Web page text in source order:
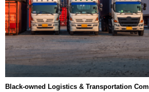
Black-owned Logistics & Transportation